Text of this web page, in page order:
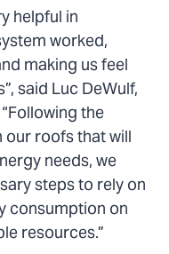
helpful in
worked,
making us feel
said Luc DeWulf,
the
roofs that will
needs, we
steps to rely on
consumption on
resources.”